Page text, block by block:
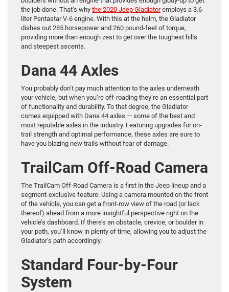
the job done. That’s why the 2020 Jeep Gladiatoremploys a 3.6-
liter Pentastar V-6 engine. With this at the helm, the Gladiator
dishes out 285 horsepower and 260 pound-feet of torque,
providing more than enough zest to get over the toughest hills
and steepest ascents.
Dana 44 Axles
You probably don’t pay much attention to the axles underneath
your vehicle, but when you’re off-roading they’re an essential part
of functionality and durability. To that degree, the Gladiator
comes equipped with Dana 44 axles — some of the best and
most reputable axles in the industry. Featuring upgrades for on-
trail strength and optimal performance, these axles are sure to
have you blazing new trails without fear of damage.
TrailCam Off-Road Camera
The TrailCam Off-Road Camera is a first in the Jeep lineup and a
segment-exclusive feature. Using a camera mounted on the front
of the vehicle, you can get a front-row view of the road (or lack
thereof) ahead from a more insightful perspective right on the
vehicle’s dashboard. If there’s an obstacle, crevice, or boulder in
your path, you’ll know in plenty of time, allowing you to adjust the
Gladiator’s path accordingly.
Standard Four-by-Four
System